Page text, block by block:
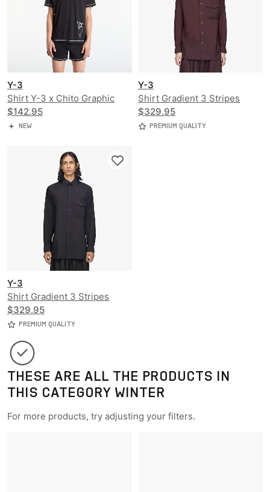
Y-3
Shirt Y-3 x Chito Graphic
Running Short Sleeve Tee
$142.95
NEW
Y-3
Shirt Gradient 3 Stripes
Nylon Overshirt
$329.95
PREMIUM QUALITY
Y-3
Shirt Gradient 3 Stripes
Nylon Overshirt
$329.95
PREMIUM QUALITY
THESE ARE ALL THE PRODUCTS IN
THIS CATEGORY WINTER
For more products, try adjusting your filters.